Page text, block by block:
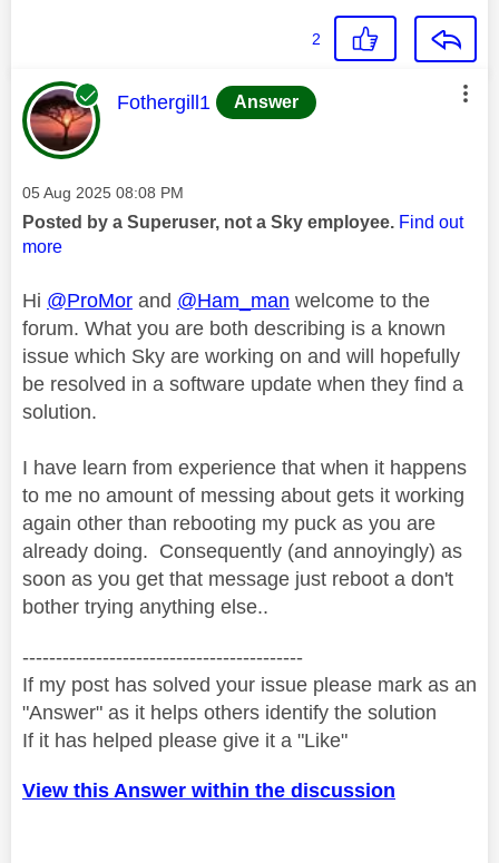
2
This message was authored by:
Fothergill1 Answer
Message posted on
‎05 Aug 2025 08:08 PM
Posted by a Superuser, not a Sky employee. Find out
more
Hi @ProMor and @Ham_man welcome to the
forum. What you are both describing is a known
issue which Sky are working on and will hopefully
be resolved in a software update when they find a
solution.
I have learn from experience that when it happens
to me no amount of messing about gets it working
again other than rebooting my puck as you are
already doing. Consequently (and annoyingly) as
soon as you get that message just reboot a don't
bother trying anything else..
------------------------------------------
If my post has solved your issue please mark as an
"Answer" as it helps others identify the solution
If it has helped please give it a "Like"
View this Answer within the discussion